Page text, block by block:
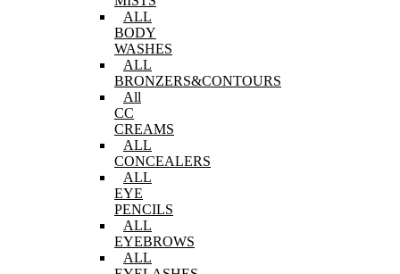
ALL
BODY
WASHES
ALL
BRONZERS&CONTOURS
All
CC
CREAMS
ALL
CONCEALERS
ALL
EYE
PENCILS
ALL
EYEBROWS
ALL